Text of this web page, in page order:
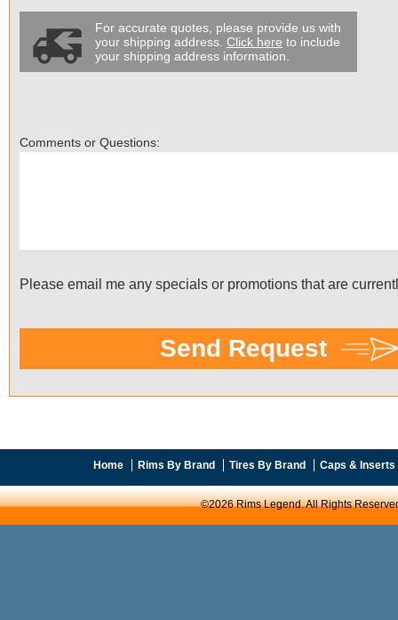
Home Rims By Brand Tires By Brand Caps & Inserts
©2026 Rims Legend. All Rights